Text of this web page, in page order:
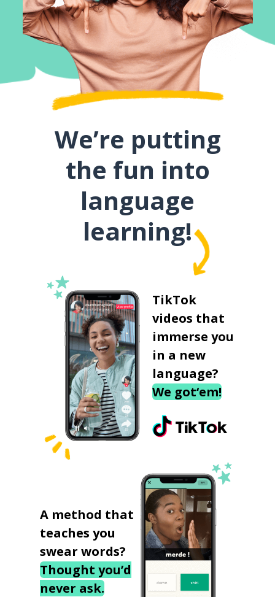
We’re putting
the fun into
language
learning!
TikTok
videos that
immerse you
in a new
language?
We got‘em!
A method that
teaches you
swear words?
Thought you’d
never ask.